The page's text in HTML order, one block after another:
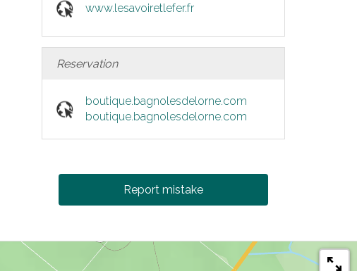
www.lesavoiretlefer.fr
Reservation
boutique.bagnolesdelorne.com
boutique.bagnolesdelorne.com
Report mistake